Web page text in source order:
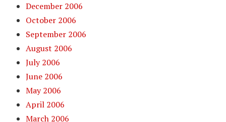
December 2006
October 2006
September 2006
August 2006
July 2006
June 2006
May 2006
April 2006
March 2006